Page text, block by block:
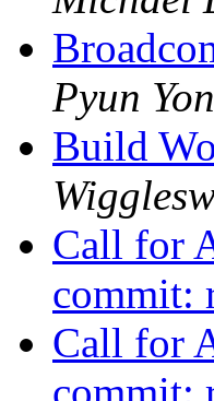
Pyun
Build
Call for
commit:
Call for